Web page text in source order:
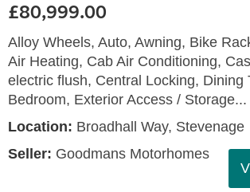
£80,999.00
Alloy Wheels, Auto, Awning, Bike
Air Heating, Cab Air Conditioning,
electric flush, Central Locking, Dining
Bedroom, Exterior Access / Storage...
Location: Broadhall Way, Stevenage
Seller: Goodmans Motorhomes